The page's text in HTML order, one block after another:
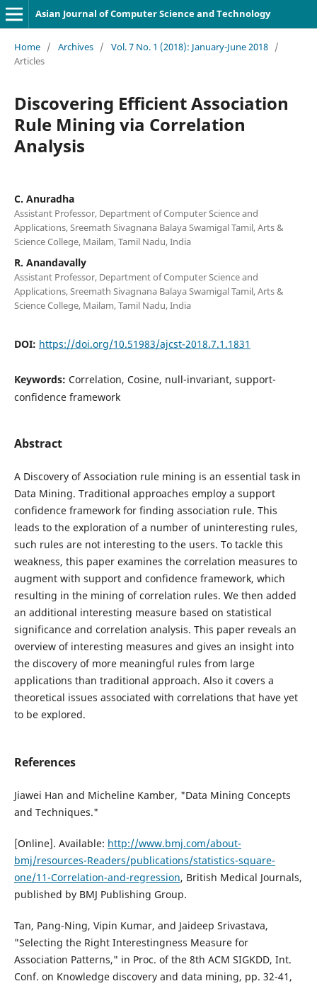
Asian Journal of Computer Science and Technology
Home / Archives / Vol. 7 No. 1 (2018): January-June 2018 /
Articles
Discovering Efficient Association
Rule Mining via Correlation
Analysis
C. Anuradha
Assistant Professor, Department of Computer Science and
Applications, Sreemath Sivagnana Balaya Swamigal Tamil, Arts &
Science College, Mailam, Tamil Nadu, India
R. Anandavally
Assistant Professor, Department of Computer Science and
Applications, Sreemath Sivagnana Balaya Swamigal Tamil, Arts &
Science College, Mailam, Tamil Nadu, India
DOI: https://doi.org/10.51983/ajcst-2018.7.1.1831
Keywords: Correlation, Cosine, null-invariant, support-
confidence framework
Abstract
A Discovery of Association rule mining is an essential task in
Data Mining. Traditional approaches employ a support
confidence framework for finding association rule. This
leads to the exploration of a number of uninteresting rules,
such rules are not interesting to the users. To tackle this
weakness, this paper examines the correlation measures to
augment with support and confidence framework, which
resulting in the mining of correlation rules. We then added
an additional interesting measure based on statistical
significance and correlation analysis. This paper reveals an
overview of interesting measures and gives an insight into
the discovery of more meaningful rules from large
applications than traditional approach. Also it covers a
theoretical issues associated with correlations that have yet
to be explored.
References
Jiawei Han and Micheline Kamber, "Data Mining Concepts
and Techniques."
[Online]. Available: http://www.bmj.com/about-
bmj/resources-Readers/publications/statistics-square-
one/11-Correlation-and-regression, British Medical Journals,
published by BMJ Publishing Group.
Tan, Pang-Ning, Vipin Kumar, and Jaideep Srivastava,
"Selecting the Right Interestingness Measure for
Association Patterns," in Proc. of the 8th ACM SIGKDD, Int.
Conf. on Knowledge discovery and data mining, pp. 32-41,